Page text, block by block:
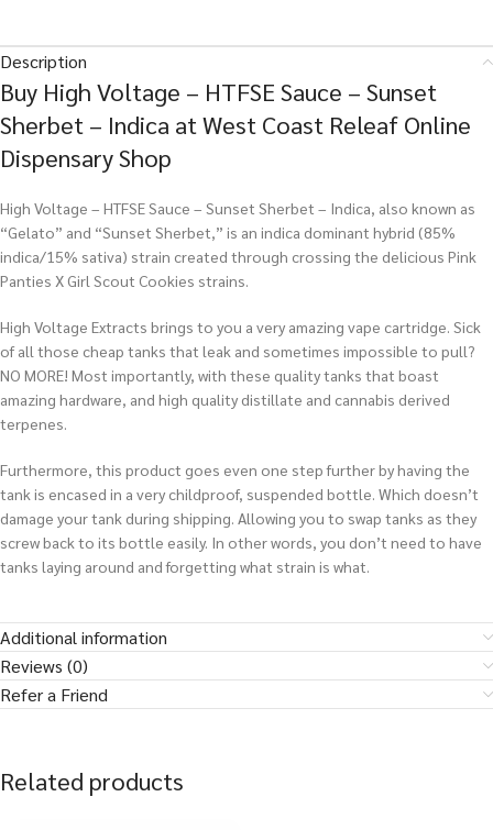
Description
Buy High Voltage – HTFSE Sauce – Sunset
Sherbet – Indica at West Coast Releaf Online
Dispensary Shop
High Voltage – HTFSE Sauce – Sunset Sherbet – Indica, also known as
“Gelato” and “Sunset Sherbet,” is an indica dominant hybrid (85%
indica/15% sativa) strain created through crossing the delicious Pink
Panties X Girl Scout Cookies strains.
High Voltage Extracts brings to you a very amazing vape cartridge. Sick
of all those cheap tanks that leak and sometimes impossible to pull?
NO MORE! Most importantly, with these quality tanks that boast
amazing hardware, and high quality distillate and cannabis derived
terpenes.
Furthermore, this product goes even one step further by having the
tank is encased in a very childproof, suspended bottle. Which doesn’t
damage your tank during shipping. Allowing you to swap tanks as they
screw back to its bottle easily. In other words, you don’t need to have
tanks laying around and forgetting what strain is what.
Additional information
Reviews (0)
Refer a Friend
Related products